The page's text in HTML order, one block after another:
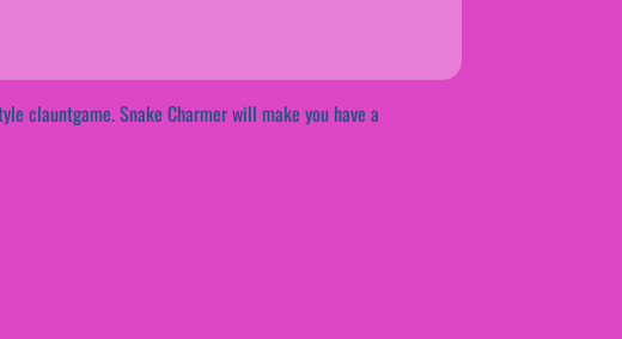
clauntgame. Snake Charmer will make you have a